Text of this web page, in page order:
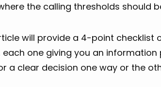
the calling thresholds should
will provide a 4-point
each one giving you an
a clear decision one way or the